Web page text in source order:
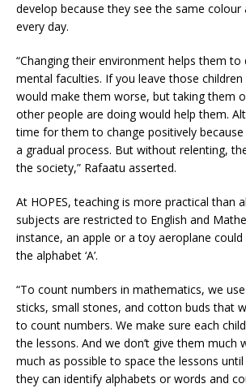
develop because they see the same
every day.
“Changing their environment helps them to
mental faculties. If you leave those
would make them worse, but taking them
other people are doing would help them.
time for them to change positively because
a gradual process. But without relenting,
the society,” Rafaatu asserted.
At HOPES, teaching is more practical than
subjects are restricted to English and
instance, an apple or a toy aeroplane
the alphabet ‘A’.
“To count numbers in mathematics, we
sticks, small stones, and cotton buds that
to count numbers. We make sure each
the lessons. And we don’t give them much
much as possible to space the lessons
they can identify alphabets or words and